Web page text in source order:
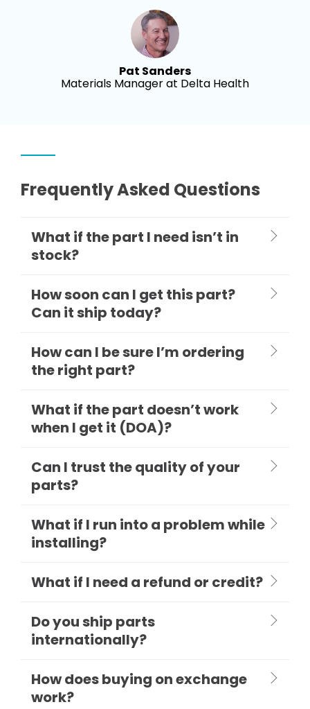
Pat Sanders
Materials Manager at Delta Health
Frequently Asked Questions
What if the part I need isn’t in
stock?
How soon can I get this part?
Can it ship today?
How can I be sure I’m ordering
the right part?
What if the part doesn’t work
when I get it (DOA)?
Can I trust the quality of your
parts?
What if I run into a problem while
installing?
What if I need a refund or credit?
Do you ship parts
internationally?
How does buying on exchange
work?